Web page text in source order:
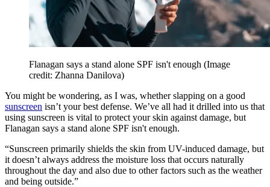
Flanagan says a stand alone SPF isn't enough (Image
credit: Zhanna Danilova)
You might be wondering, as I was, whether slapping on a good
sunscreen isn’t your best defense. We’ve all had it drilled into us that
using sunscreen is vital to protect your skin against damage, but
Flanagan says a stand alone SPF isn't enough.
“Sunscreen primarily shields the skin from UV-induced damage, but
it doesn’t always address the moisture loss that occurs naturally
throughout the day and also due to other factors such as the weather
and being outside.”